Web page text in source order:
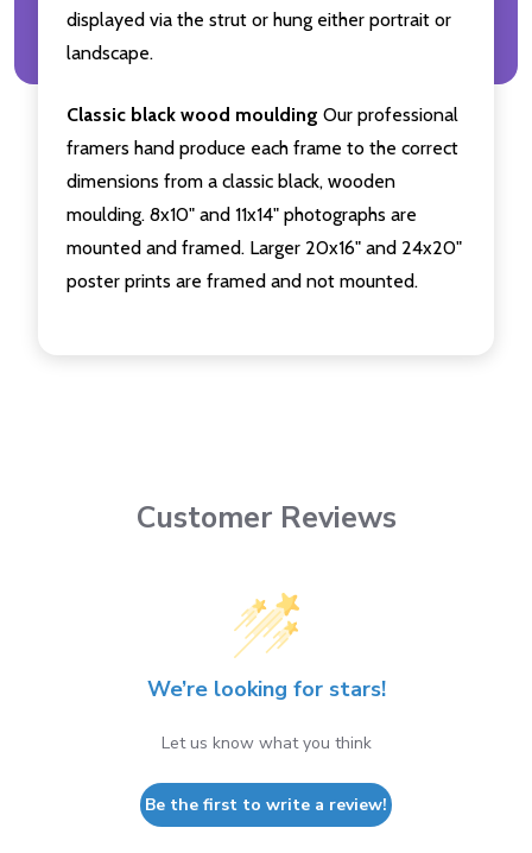
displayed via the strut or hung either portrait or
landscape.
Classic black wood moulding Our professional
framers hand produce each frame to the correct
dimensions from a classic black, wooden
moulding. 8x10" and 11x14" photographs are
mounted and framed. Larger 20x16" and 24x20"
poster prints are framed and not mounted.
Customer Reviews
We’re looking for stars!
Let us know what you think
Be the first to write a review!